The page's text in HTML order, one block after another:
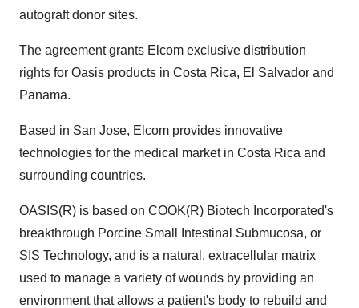
autograft donor sites.
The agreement grants Elcom exclusive distribution
rights for Oasis products in Costa Rica, El Salvador and
Panama.
Based in San Jose, Elcom provides innovative
technologies for the medical market in Costa Rica and
surrounding countries.
OASIS(R) is based on COOK(R) Biotech Incorporated's
breakthrough Porcine Small Intestinal Submucosa, or
SIS Technology, and is a natural, extracellular matrix
used to manage a variety of wounds by providing an
environment that allows a patient's body to rebuild and